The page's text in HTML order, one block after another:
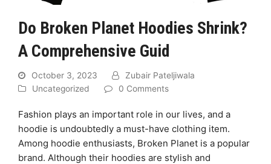
Do Broken Planet Hoodies Shrink?
A Comprehensive Guid
October 3, 2023
Zubair Pateljiwala
Uncategorized
0 Comments
Fashion plays an important role in our lives, and a
hoodie is undoubtedly a must-have clothing item.
Among hoodie enthusiasts, Broken Planet is a popular
brand. Although their hoodies are stylish and